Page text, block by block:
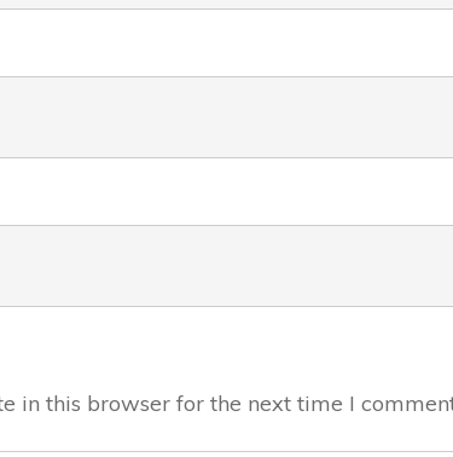
in this browser for the next time I